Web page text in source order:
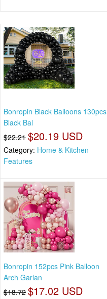
Bonropin Black Balloons 130pcs
Black Bal
$22.21 $20.19 USD
Category: Home & Kitchen
Features
Bonropin 152pcs Pink Balloon
Arch Garlan
$18.72 $17.02 USD